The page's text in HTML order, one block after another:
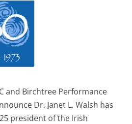
and Birchtree Performance
Dr. Janet L. Walsh has
president of the Irish